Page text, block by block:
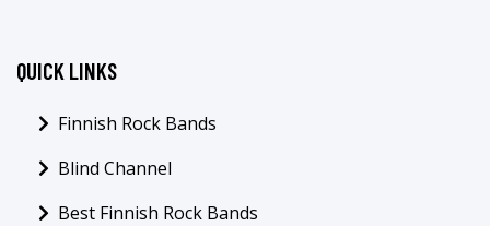
QUICK LINKS
Finnish Rock Bands
Blind Channel
Best Finnish Rock Bands